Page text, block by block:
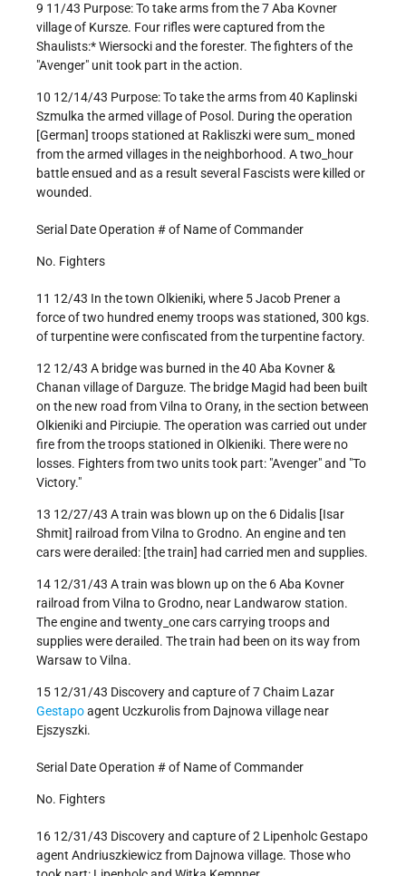
9 11/43 Purpose: To take arms from the 7 Aba Kovner
village of Kursze. Four rifles were captured from the
Shaulists:* Wiersocki and the forester. The fighters of the
"Avenger" unit took part in the action.
10 12/14/43 Purpose: To take the arms from 40 Kaplinski
Szmulka the armed village of Posol. During the operation
[German] troops stationed at Rakliszki were sum_ moned
from the armed villages in the neighborhood. A two_hour
battle ensued and as a result several Fascists were killed or
wounded.
Serial Date Operation # of Name of Commander
No. Fighters
11 12/43 In the town Olkieniki, where 5 Jacob Prener a
force of two hundred enemy troops was stationed, 300 kgs.
of turpentine were confiscated from the turpentine factory.
12 12/43 A bridge was burned in the 40 Aba Kovner &
Chanan village of Darguze. The bridge Magid had been built
on the new road from Vilna to Orany, in the section between
Olkieniki and Pirciupie. The operation was carried out under
fire from the troops stationed in Olkieniki. There were no
losses. Fighters from two units took part: "Avenger" and "To
Victory."
13 12/27/43 A train was blown up on the 6 Didalis [Isar
Shmit] railroad from Vilna to Grodno. An engine and ten
cars were derailed: [the train] had carried men and supplies.
14 12/31/43 A train was blown up on the 6 Aba Kovner
railroad from Vilna to Grodno, near Landwarow station.
The engine and twenty_one cars carrying troops and
supplies were derailed. The train had been on its way from
Warsaw to Vilna.
15 12/31/43 Discovery and capture of 7 Chaim Lazar
Gestapoagent Uczkurolis from Dajnowa village near
Ejszyszki.
Serial Date Operation # of Name of Commander
No. Fighters
16 12/31/43 Discovery and capture of 2 Lipenholc Gestapo
agent Andriuszkiewicz from Dajnowa village. Those who